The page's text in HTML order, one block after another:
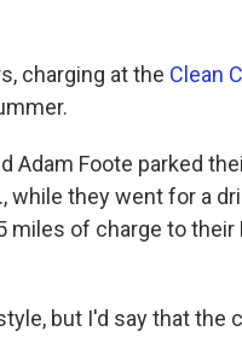
charging at the Clean
Adam Foote parked
while they went for a
miles of charge to
but I'd say that